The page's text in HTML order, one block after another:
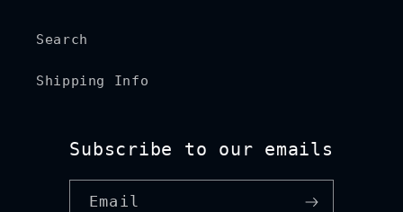
Search
Shipping Info
Subscribe to our emails
Email